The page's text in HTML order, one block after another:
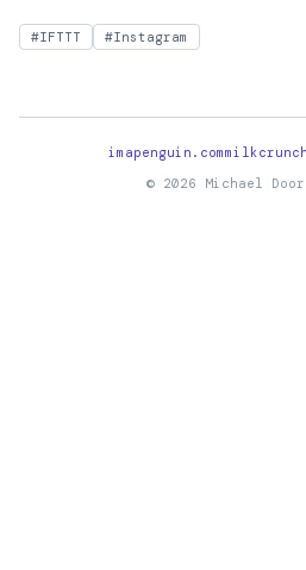
#IFTTT #Instagram
imapenguin.com
© 2026 Michael